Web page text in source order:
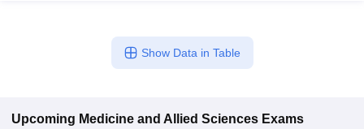
Show Data in Table
Upcoming Medicine and Allied Sciences Exams